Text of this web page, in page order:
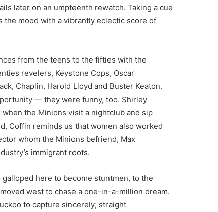
later on an umpteenth rewatch. Taking a cue
mood with a vibrantly eclectic score of
from the teens to the fifties with the
revelers, Keystone Cops, Oscar
Chaplin, Harold Lloyd and Buster Keaton.
— they were funny, too. Shirley
the Minions visit a nightclub and sip
Coffin reminds us that women also worked
whom the Minions befriend, Max
immigrant roots.
here to become stuntmen, to the
west to chase a one-in-a-million dream.
to capture sincerely; straight